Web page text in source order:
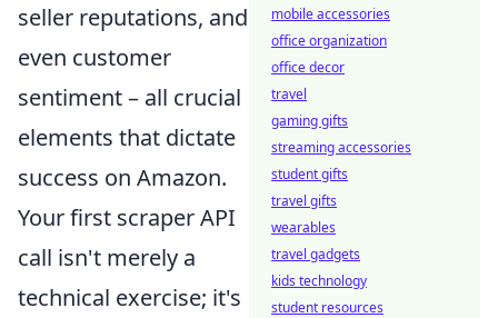
seller reputations, and
even customer
sentiment – all crucial
elements that dictate
success on Amazon.
Your first scraper API
call isn't merely a
technical exercise; it's
mobile accessories
office organization
office decor
travel
gaming gifts
streaming accessories
student gifts
travel gifts
wearables
travel gadgets
kids technology
student resources